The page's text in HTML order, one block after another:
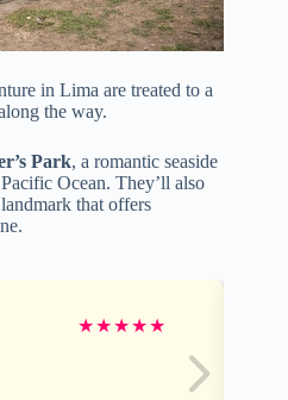
in Lima are treated to a
the way.
Park, a romantic seaside
Ocean. They’ll also
that offers
★★★★★